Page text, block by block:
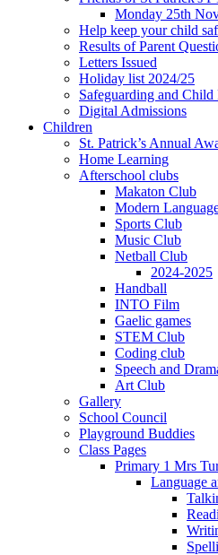
Monday 25th
Help keep your child
Results of Parent
Letters Issued
Holiday list 2024/25
Safeguarding and Child
Digital Admissions
Children
St. Patrick’s Annual
Home Learning
Afterschool clubs
Makaton Club
Modern
Sports Club
Music Club
Netball Club
2024-2025
Handball
INTO Film
Gaelic games
STEM Club
Coding club
Speech and
Art Club
Gallery
School Council
Playground Buddies
Class Pages
Primary 1 Mrs
Language